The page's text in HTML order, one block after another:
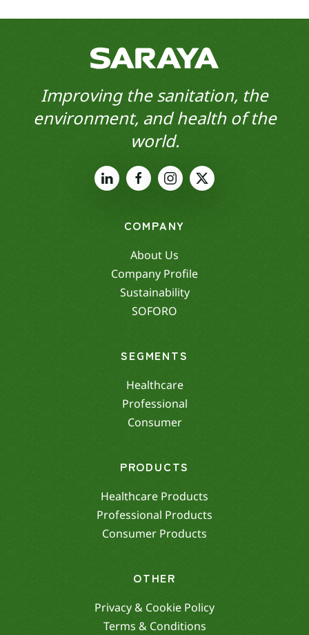
Improving the sanitation, the
environment, and health of the
world.
COMPANY
About Us
Company Profile
Sustainability
SOFORO
SEGMENTS
Healthcare
Professional
Consumer
PRODUCTS
Healthcare Products
Professional Products
Consumer Products
OTHER
Privacy & Cookie Policy
Terms & Conditions